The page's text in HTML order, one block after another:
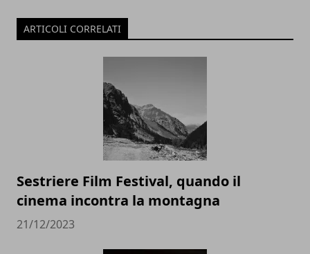
ARTICOLI CORRELATI
Sestriere Film Festival, quando il
cinema incontra la montagna
21/12/2023